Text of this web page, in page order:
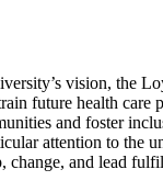
vision, the
future health care
and foster
attention to the
change, and lead